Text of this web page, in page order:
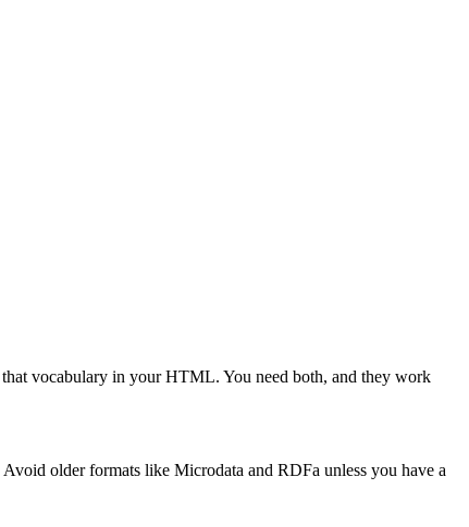
vocabulary in your HTML. You need both, and they work
older formats like Microdata and RDFa unless you have a